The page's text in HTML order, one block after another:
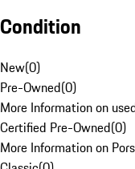
Condition
New(0)
Pre-Owned(0)
More Information on
Certified Pre-Owned(0)
More Information on